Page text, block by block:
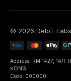
© 2026 DeIoT Labs
Address: RM 1427, 14/F
KONG
Code: 000000